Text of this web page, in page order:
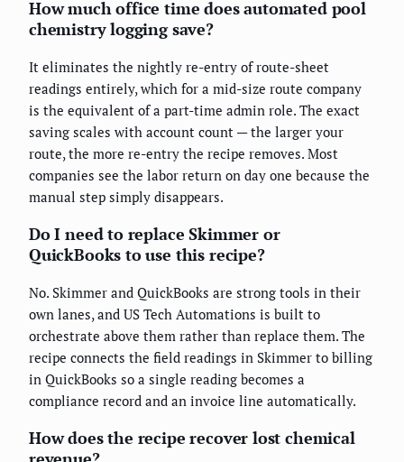
How much office time does automated pool
chemistry logging save?
It eliminates the nightly re-entry of route-sheet
readings entirely, which for a mid-size route company
is the equivalent of a part-time admin role. The exact
saving scales with account count — the larger your
route, the more re-entry the recipe removes. Most
companies see the labor return on day one because the
manual step simply disappears.
Do I need to replace Skimmer or
QuickBooks to use this recipe?
No. Skimmer and QuickBooks are strong tools in their
own lanes, and US Tech Automations is built to
orchestrate above them rather than replace them. The
recipe connects the field readings in Skimmer to billing
in QuickBooks so a single reading becomes a
compliance record and an invoice line automatically.
How does the recipe recover lost chemical